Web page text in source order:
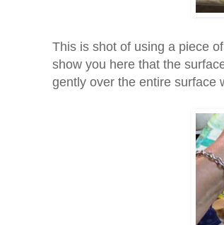
This is shot of using a piece
show you here that the
gently over the entire surface